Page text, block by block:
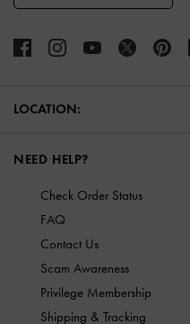
LOCATION:
NEED HELP?
Check Order Status
FAQ
Contact Us
Scam Awareness
Privilege Membership
Shipping & Tracking